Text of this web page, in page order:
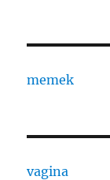
memek
vagina